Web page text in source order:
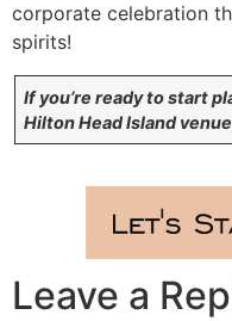
corporate celebration
spirits!
If you’re ready to start
Hilton Head Island
Leave a